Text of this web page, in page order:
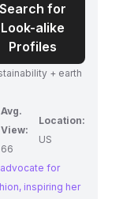
seeking to
Search for
Look-alike
Profiles
+ earth
Avg.
View:
66
Location:
US
advocate for
inspiring her